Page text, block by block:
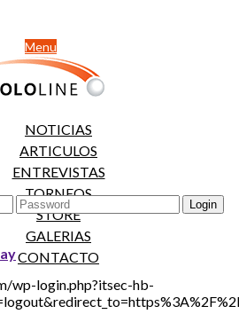
Menu
NOTICIAS
ARTICULOS
ENTREVISTAS
TORNEOS
STORE
GALERIAS
CONTACTO
wp-login.php?itsec-hb-